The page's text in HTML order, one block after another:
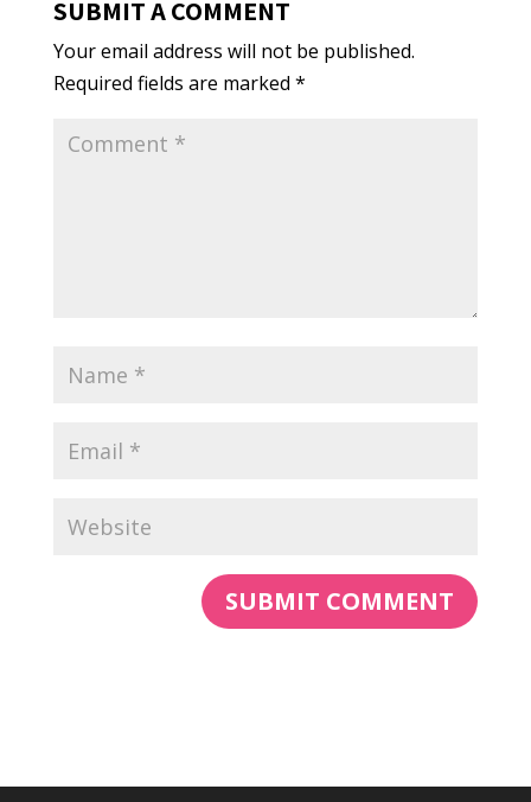
SUBMIT A COMMENT
Your email address will not be published.
Required fields are marked *